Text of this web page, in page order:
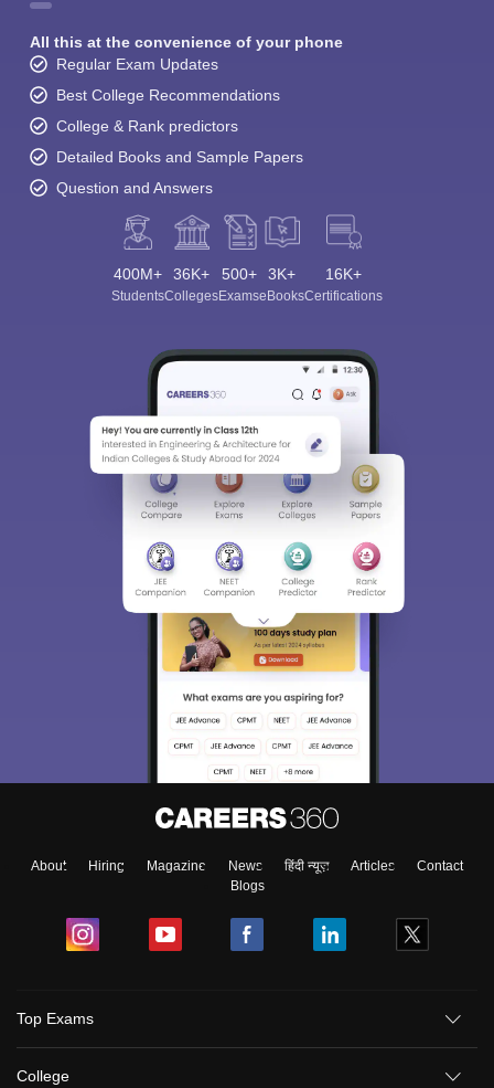
All this at the convenience of your phone
Regular Exam Updates
Best College Recommendations
College & Rank predictors
Detailed Books and Sample Papers
Question and Answers
400M+
Students
36K+
Colleges
500+
Exams
3K+
eBooks
16K+
Certifications
About Hiring Magazine News हिंदी न्यूज़ Articles
Contact
Blogs
Top Exams
College